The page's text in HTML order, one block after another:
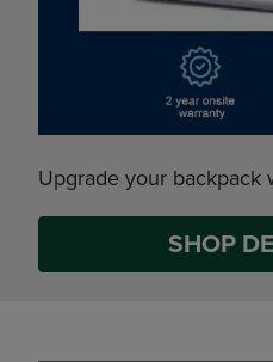
Upgrade your backpack
SHOP